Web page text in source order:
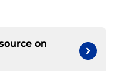
on